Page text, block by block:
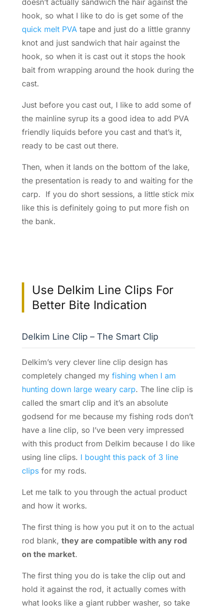
hook, so what I like to do is get some of the
quick melt PVA tape and just do a little granny
knot and just sandwich that hair against the
hook, so when it is cast out it stops the hook
bait from wrapping around the hook during the
cast.
Just before you cast out, I like to add some of
the mainline syrup its a good idea to add PVA
friendly liquids before you cast and that’s it,
ready to be cast out there.
Then, when it lands on the bottom of the lake,
the presentation is ready to and waiting for the
carp. If you do short sessions, a little stick mix
like this is definitely going to put more fish on
the bank.
Use Delkim Line Clips For
Better Bite Indication
Delkim Line Clip – The Smart Clip
Delkim’s very clever line clip design has
completely changed my fishing when I am
hunting down large weary carp. The line clip is
called the smart clip and it’s an absolute
godsend for me because my fishing rods don’t
have a line clip, so I’ve been very impressed
with this product from Delkim because I do like
using line clips. I bought this pack of 3 line
clipsfor my rods.
Let me talk to you through the actual product
and how it works.
The first thing is how you put it on to the actual
rod blank, they are compatible with any rod
on the market.
The first thing you do is take the clip out and
hold it against the rod, it actually comes with
what looks like a giant rubber washer, so take